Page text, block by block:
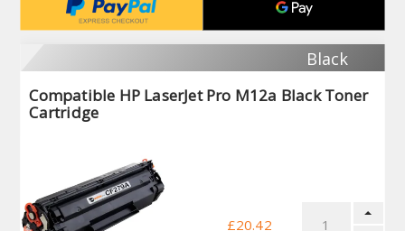
Black
Compatible HP LaserJet Pro M12a Black Toner
Cartridge
£20.42